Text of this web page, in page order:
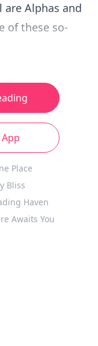
are Alphas and
of these so-
Place
Bliss
Haven
Awaits You